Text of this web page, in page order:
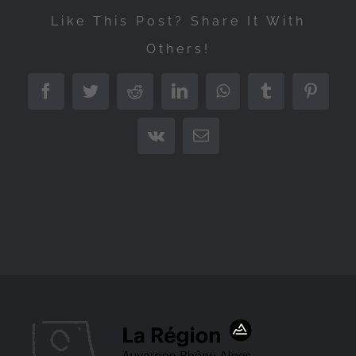
Like This Post? Share It With
Others!
FacebookTwitterRedditLinkedInWhatsAppTumblr
Vk Email